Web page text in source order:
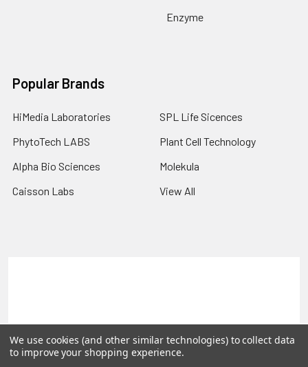
Enzyme
Popular Brands
HiMedia Laboratories
PhytoTech LABS
Alpha Bio Sciences
Caisson Labs
SPL Life Sicences
Plant Cell Technology
Molekula
View All
©2026PLEXdb Tools Gene Expression Database.
We use cookies (and other similar technologies) to collect data
to improve your shopping experience.